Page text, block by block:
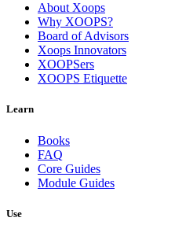
About Xoops
Why XOOPS?
Board of Advisors
Xoops Innovators
XOOPSers
XOOPS Etiquette
Learn
Books
FAQ
Core Guides
Module Guides
Use